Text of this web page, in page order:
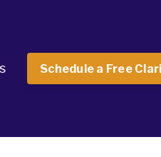
Schedule a Free